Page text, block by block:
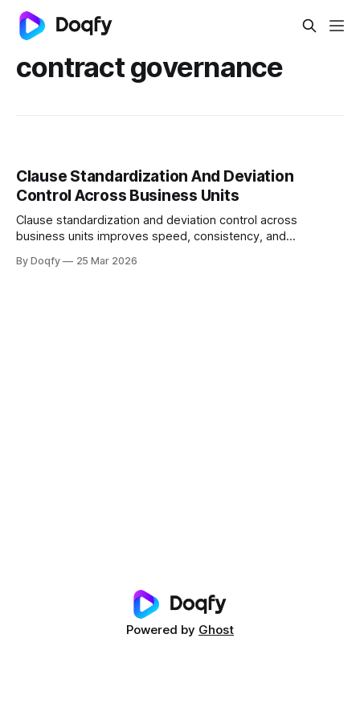
contract governance
Clause Standardization And Deviation
Control Across Business Units
Clause standardization and deviation control across
business units improves speed, consistency, and
standardized templates, deviation scoring, and governed
By Doqfy 25 Mar 2026
Powered by Ghost